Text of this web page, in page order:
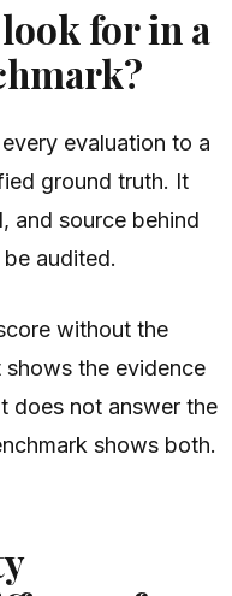
for in a
evaluation to a
ground truth. It
and source behind
audited.
without the
the evidence
does not answer the
shows both.